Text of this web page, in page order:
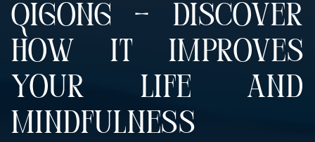
QIGONG – DISCOVER
HOW IT IMPROVES
YOUR LIFE AND
MINDFULNESS